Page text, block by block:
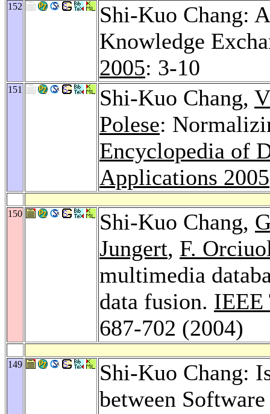
152
Shi-Kuo Chang:
Knowledge
2005: 3-10
151 Shi-Kuo Chang,
Polese:
Encyclopedia of
Applications 2005
150 Shi-Kuo Chang,
Jungert, F.
multimedia
data fusion. IEEE
687-702 (2004)
149
Shi-Kuo Chang:
between